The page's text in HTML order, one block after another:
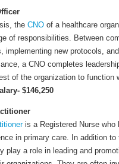
the CNO of a healthcare
of responsibilities. Between
implementing new protocols,
a CNO completes
of the organization to function
$146,250
is a Registered Nurse who
in primary care. In addition to
play a role in leading and